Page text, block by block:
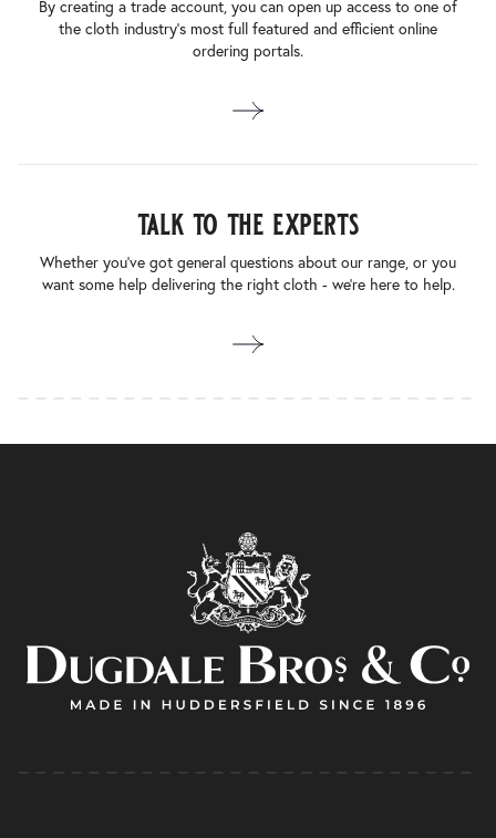
By creating a trade account, you can open up access to one of
the cloth industry’s most full featured and efficient online
ordering portals.
talk to the experts
Whether you’ve got general questions about our range, or you
want some help delivering the right cloth - we’re here to help.